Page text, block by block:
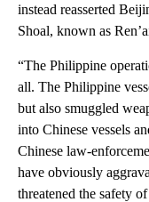
instead reasserted
Shoal, known as
“The Philippine
all. The Philippine
but also smuggled
into Chinese vessels
Chinese law-
have obviously
threatened the safety